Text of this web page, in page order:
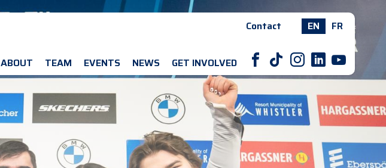
Contact EN FR
ABOUT TEAM EVENTS NEWS GET INVOLVED F T I L Y